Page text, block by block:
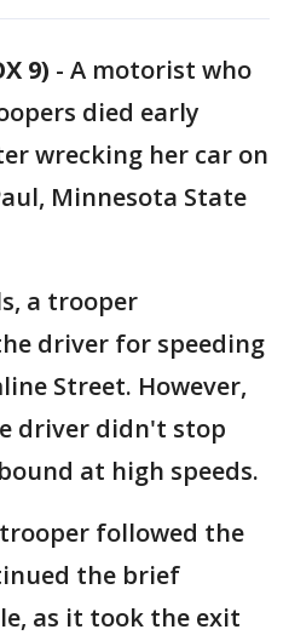
9) - A motorist who
died early
wrecking her car on
Minnesota State
a trooper
driver for speeding
Street. However,
driver didn't stop
at high speeds.
followed the
the brief
as it took the exit